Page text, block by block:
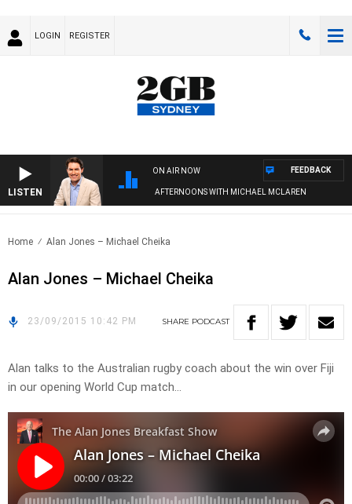
LOGIN REGISTER
LISTEN
ON AIR NOW
AFTERNOONS WITH MICHAEL MCLAREN
FEEDBACK
Home Alan Jones – Michael Cheika
Alan Jones – Michael Cheika
23/09/2015 10:42 PM SHARE PODCAST
Alan talks to the Australian rugby coach about the win over Fiji
in our opening World Cup match…